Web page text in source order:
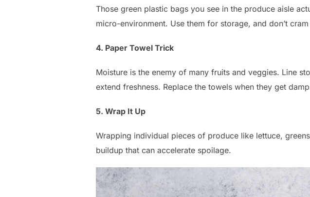
Those green plastic bags you see in the produce aisle
micro-environment. Use them for storage, and don’t
4. Paper Towel Trick
Moisture is the enemy of many fruits and veggies. Line
extend freshness. Replace the towels when they get
5. Wrap It Up
Wrapping individual pieces of produce like lettuce,
buildup that can accelerate spoilage.